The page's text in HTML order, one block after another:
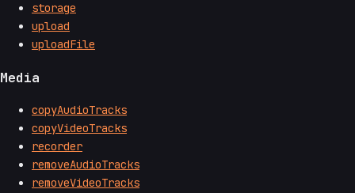
storage
upload
uploadFile
Media
copyAudioTracks
copyVideoTracks
recorder
removeAudioTracks
removeVideoTracks